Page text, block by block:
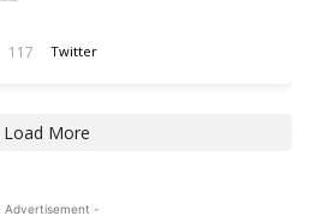
117 Twitter
Load More
Advertisement -